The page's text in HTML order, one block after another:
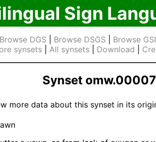
Sign
Browse DGS Browse DSGS Browse
synsets| All synsets| Download
Synset
more data about this synset in its